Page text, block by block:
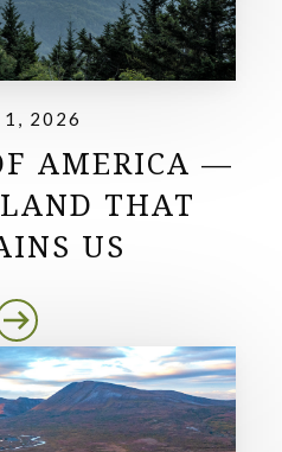
1, 2026
AMERICA —
THAT
US